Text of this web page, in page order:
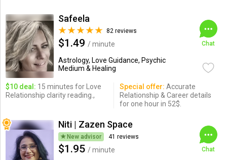
Safeela
82 reviews
$1.49 / minute
Astrology, Love Guidance, Psychic
Medium & Healing
Chat
$10 deal: 15 minutes for Love
Relationship clarity reading.,
Special offer: Accurate
Relationship & Career details
for one hour in 52$.
Niti | Zazen Space
New advisor 41 reviews
$1.95 / minute
Chat